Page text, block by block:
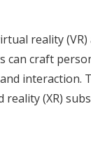
reality
can craft
interaction.
(XR)